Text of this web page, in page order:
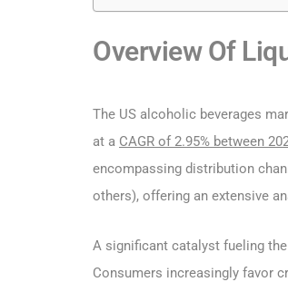
Overview Of
The US alcoholic beverages
at a CAGR of 2.95% between
encompassing distribution
others), offering an extensive
A significant catalyst fueling
Consumers increasingly favor